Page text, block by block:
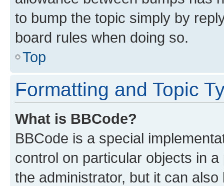
to bump the topic simply by
board rules when doing so.
Top
Formatting and Topic
What is BBCode?
BBCode is a special
control on particular objects in
the administrator, but it can